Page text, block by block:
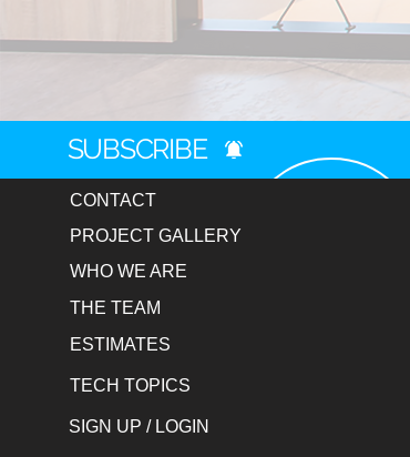
SUBSCRIBE
CONTACT
PROJECT GALLERY
WHO WE ARE
THE TEAM
ESTIMATES
TECH TOPICS
SIGN UP / LOGIN